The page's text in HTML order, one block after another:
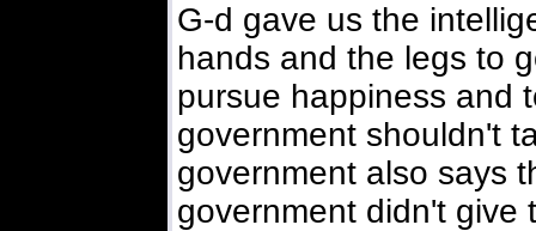
G-d gave us the
hands and the legs to
pursue happiness and
government shouldn't
government also says
government didn't give